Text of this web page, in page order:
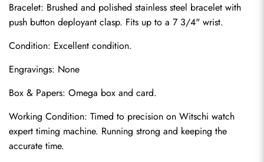
Bracelet: Brushed and polished stainless steel bracelet with
push button deployant clasp. Fits up to a 7 3/4" wrist.
Condition: Excellent condition.
Engravings: None
Box & Papers: Omega box and card.
Working Condition: Timed to precision on Witschi watch
expert timing machine. Running strong and keeping the
accurate time.
Send